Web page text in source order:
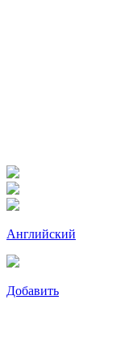
Английский
Добавить